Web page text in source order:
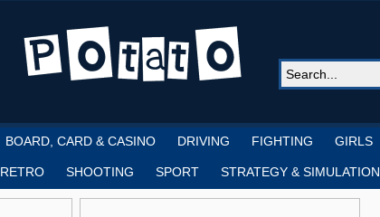
BOARD, CARD & CASINO DRIVING FIGHTING GIRLS
RETRO SHOOTING SPORT STRATEGY & SIMULATION